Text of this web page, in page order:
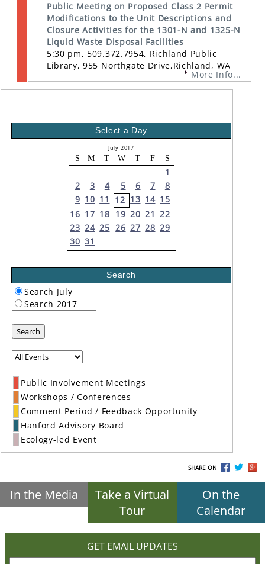
Public Meeting on Proposed Class 2 Permit
Modifications to the Unit Descriptions and
Closure Activities for the 1301-N and 1325-N
Liquid Waste Disposal Facilities
5:30 pm, 509.372.7954, Richland Public
Library, 955 Northgate Drive,Richland, WA
More Info...
Select a Day
July 2017
S M T W T F S
1
2
3 4 5 6 7
8
9 10 11 12 13 14 15
16 17 18 19 20 21 22
23 24 25 26 27 28 29
30 31
Search
Search July
Search 2017
Search
Public Involvement Meetings
Workshops / Conferences
Comment Period / Feedback Opportunity
Hanford Advisory Board
Ecology-led Event
SHARE ON
In the Media
Take a Virtual
Tour
On the
Calendar
GET EMAIL UPDATES